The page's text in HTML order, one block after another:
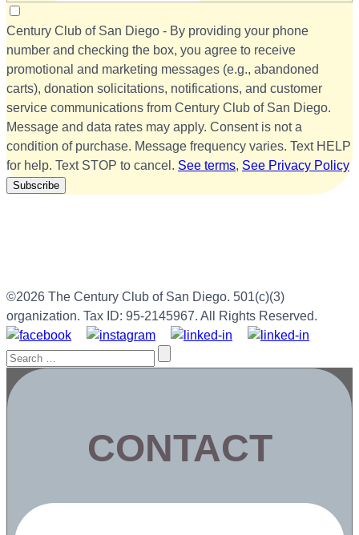
Century Club of San Diego - By providing your phone
number and checking the box, you agree to receive
promotional and marketing messages (e.g., abandoned
carts), donation solicitations, notifications, and customer
service communications from Century Club of San Diego.
Message and data rates may apply. Consent is not a
condition of purchase. Message frequency varies. Text HELP
for help. Text STOP to cancel. See terms, See Privacy Policy
©2026 The Century Club of San Diego. 501(c)(3)
organization. Tax ID: 95-2145967. All Rights Reserved.
CONTACT